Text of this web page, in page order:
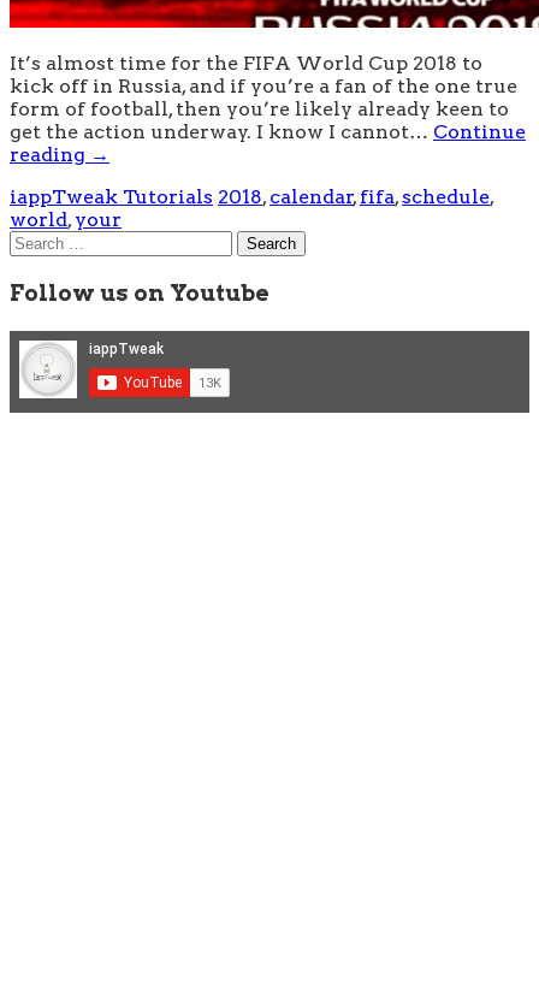
It’s almost time for the FIFA World Cup 2018 to
kick off in Russia, and if you’re a fan of the one true
form of football, then you’re likely already keen to
get the action underway. I know I cannot… Continue
reading →
iappTweak Tutorials 2018, calendar, fifa,schedule,
world, your
Search
Follow us on Youtube